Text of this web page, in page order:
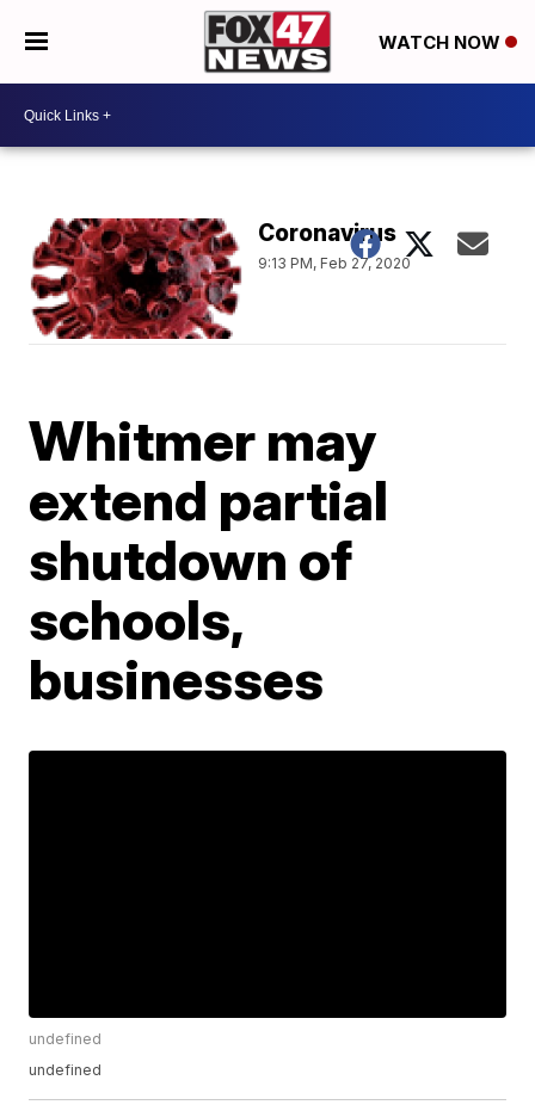
WATCH NOW
Coronavirus
9:13 PM, Feb 27, 2020
Whitmer may
extend partial
shutdown of
schools,
businesses
undefined
undefined